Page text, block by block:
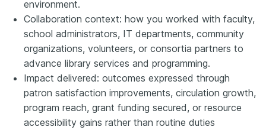
environment.
Collaboration context: how you worked with faculty,
school administrators, IT departments, community
organizations, volunteers, or consortia partners to
advance library services and programming.
Impact delivered: outcomes expressed through
patron satisfaction improvements, circulation growth,
program reach, grant funding secured, or resource
accessibility gains rather than routine duties